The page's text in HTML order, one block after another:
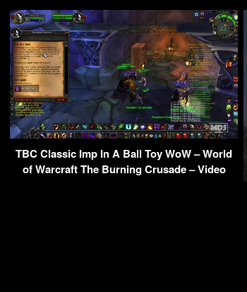
TBC Classic Imp In A Ball Toy WoW – World
of Warcraft The Burning Crusade – Video